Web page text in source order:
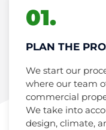
01.
PLAN THE
We start our
where our team
commercial
We take into
design, climate,